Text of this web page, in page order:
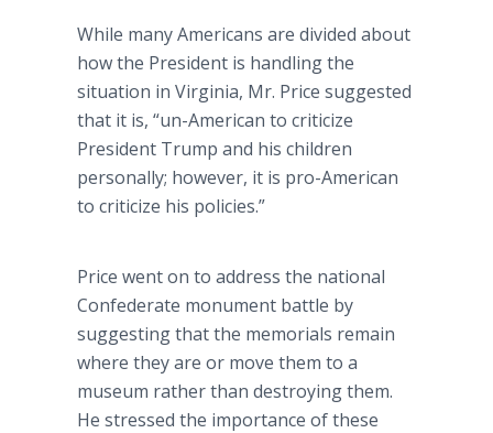
While many Americans are divided about
how the President is handling the
situation in Virginia, Mr. Price suggested
that it is, “un-American to criticize
President Trump and his children
personally; however, it is pro-American
to criticize his policies.”
Price went on to address the national
Confederate monument battle by
suggesting that the memorials remain
where they are or move them to a
museum rather than destroying them.
He stressed the importance of these